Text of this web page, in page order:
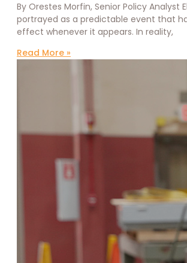
By Orestes Morfin, Senior Policy Analyst
portrayed as a predictable event that
effect whenever it appears. In reality,
Read More »